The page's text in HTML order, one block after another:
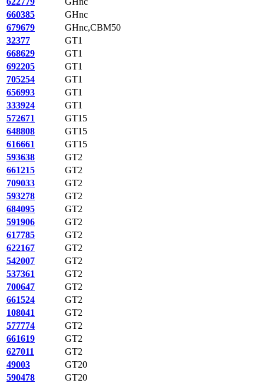
660385
GHnc
679679
GHnc,CBM50
32377
GT1
668629
GT1
692205
GT1
705254
GT1
656993
GT1
333924
GT1
572671
GT15
648808
GT15
616661
GT15
593638
GT2
661215
GT2
709033
GT2
593278
GT2
684095
GT2
591906
GT2
617785
GT2
622167
GT2
542007
GT2
537361
GT2
700647
GT2
661524
GT2
108041
GT2
577774
GT2
661619
GT2
627011
GT2
49003
GT20
590478
GT20